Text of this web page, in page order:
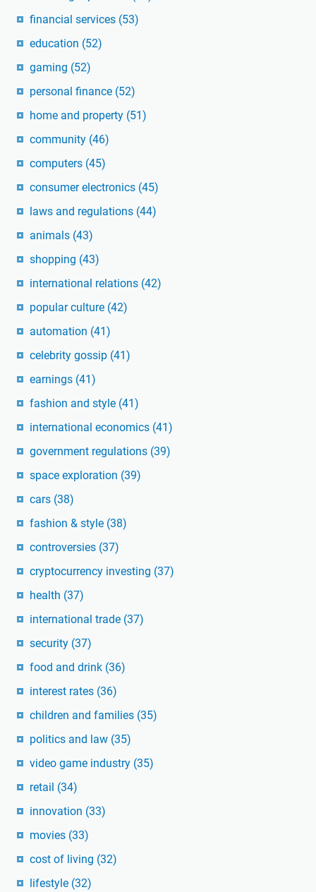
financial services (53)
education (52)
gaming (52)
personal finance (52)
home and property (51)
community (46)
computers (45)
consumer electronics (45)
laws and regulations (44)
animals (43)
shopping (43)
international relations (42)
popular culture (42)
automation (41)
celebrity gossip (41)
earnings (41)
fashion and style (41)
international economics (41)
government regulations (39)
space exploration (39)
cars (38)
fashion & style (38)
controversies (37)
cryptocurrency investing (37)
health (37)
international trade (37)
security (37)
food and drink (36)
interest rates (36)
children and families (35)
politics and law (35)
video game industry (35)
retail (34)
innovation (33)
movies (33)
cost of living (32)
lifestyle (32)